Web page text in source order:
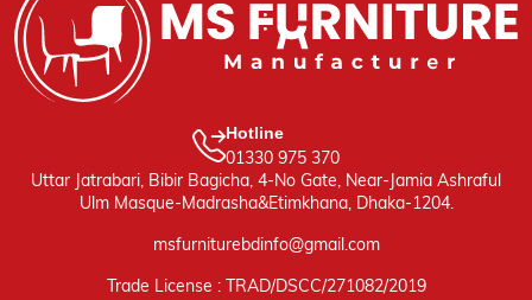
Hotline
01330 975 370
Uttar Jatrabari, Bibir Bagicha, 4-No Gate, Near-Jamia Ashraful
Ulm Masque-Madrasha&Etimkhana, Dhaka-1204.
msfurniturebdinfo@gmail.com
Trade License : TRAD/DSCC/271082/2019